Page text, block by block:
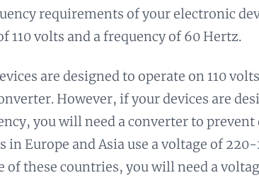
requirements of your electronic
110 volts and a frequency of 60 Hertz.
are designed to operate on 110
However, if your devices are
you will need a converter to
in Europe and Asia use a voltage of
of these countries, you will need a